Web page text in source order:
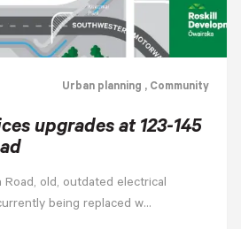
Urban planning , Community
upgrades at 123-145
Road, old, outdated electrical
being replaced w…